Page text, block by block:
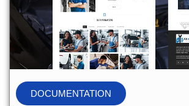
DOCUMENTATION